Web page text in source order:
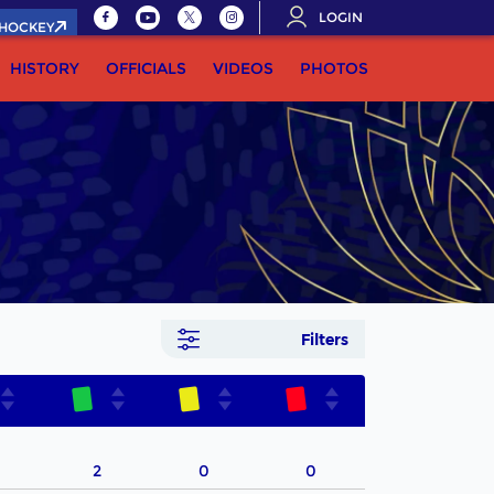
LOGIN
HISTORY OFFICIALS VIDEOS PHOTOS
Filters
2 0 0